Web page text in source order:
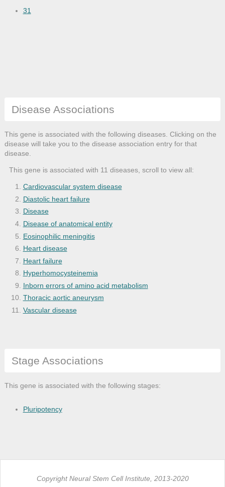
31
Disease Associations
This gene is associated with the following diseases. Clicking on the
disease will take you to the disease association entry for that
disease.
This gene is associated with 11 diseases, scroll to view all:
Cardiovascular system disease
Diastolic heart failure
Disease
Disease of anatomical entity
Eosinophilic meningitis
Heart disease
Heart failure
Hyperhomocysteinemia
Inborn errors of amino acid metabolism
Thoracic aortic aneurysm
Vascular disease
Stage Associations
This gene is associated with the following stages:
Pluripotency
Copyright Neural Stem Cell Institute, 2013-2020